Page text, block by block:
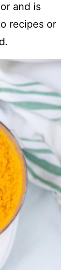
and is
recipes or